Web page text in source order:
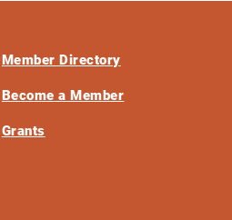
Member Directory
Become a Member
Grants